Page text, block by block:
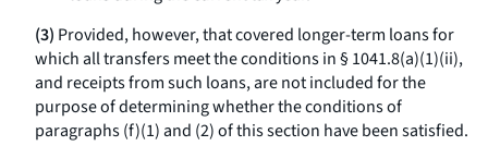
(3) Provided, however, that covered longer-term loans for
which all transfers meet the conditions in § 1041.8(a)(1)(ii),
and receipts from such loans, are not included for the
purpose of determining whether the conditions of
paragraphs (f)(1) and (2) of this section have been satisfied.